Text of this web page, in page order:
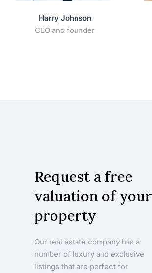
Harry Johnson
CEO and founder
Request a free
valuation of your
property
Our real estate company has a
number of luxury and exclusive
listings that are perfect for